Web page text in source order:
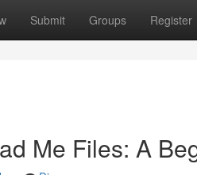
Submit Groups Register
Me Files: A